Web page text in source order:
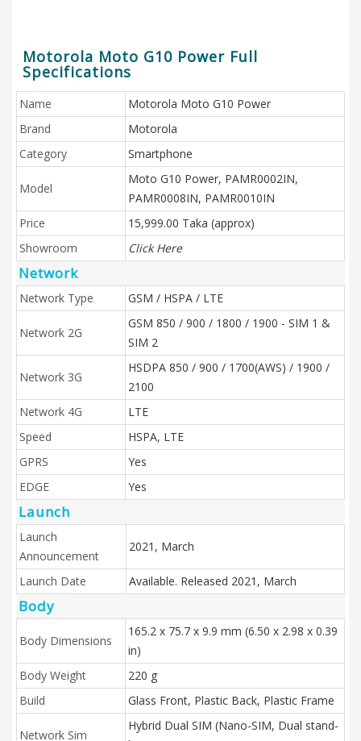
Motorola Moto G10 Power Full
Specifications
Name
Motorola Moto G10 Power
Brand
Motorola
Category
Smartphone
Model
Moto G10 Power, PAMR0002IN,
PAMR0008IN, PAMR0010IN
Price
15,999.00 Taka (approx)
Showroom
Click Here
Network
Network Type GSM / HSPA / LTE
Network 2G
GSM 850 / 900 / 1800 / 1900 - SIM 1 &
SIM 2
Network 3G
HSDPA 850 / 900 / 1700(AWS) / 1900 /
2100
Network 4G
LTE
Speed
HSPA, LTE
GPRS
Yes
EDGE
Yes
Launch
Launch
Announcement
2021, March
Launch Date Available. Released 2021, March
Body
Body Dimensions
165.2 x 75.7 x 9.9 mm (6.50 x 2.98 x 0.39
in)
Body Weight
220 g
Build
Glass Front, Plastic Back, Plastic Frame
Network Sim
Hybrid Dual SIM (Nano-SIM, Dual stand-